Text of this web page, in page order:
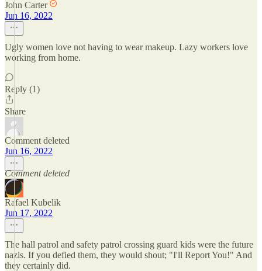
John Carter
Jun 16, 2022
Ugly women love not having to wear makeup. Lazy workers love
working from home.
Reply (1)
Share
Comment deleted
Jun 16, 2022
Comment deleted
Rafael Kubelik
Jun 17, 2022
The hall patrol and safety patrol crossing guard kids were the future
nazis. If you defied them, they would shout; "I'll Report You!" And
they certainly did.